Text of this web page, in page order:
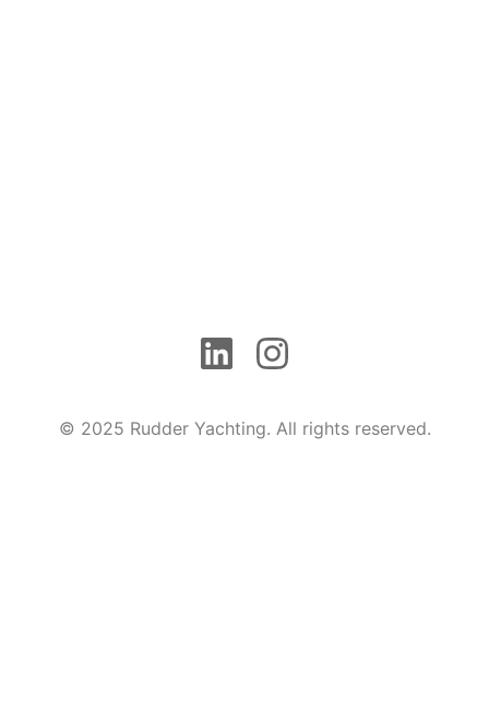
© 2025 Rudder Yachting. All rights reserved.